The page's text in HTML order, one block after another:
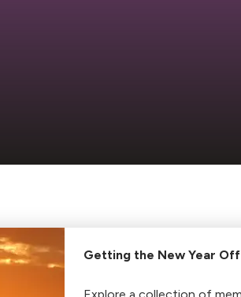
Getting the New Year